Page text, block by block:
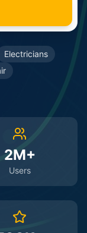
Electricians
2M+
Users